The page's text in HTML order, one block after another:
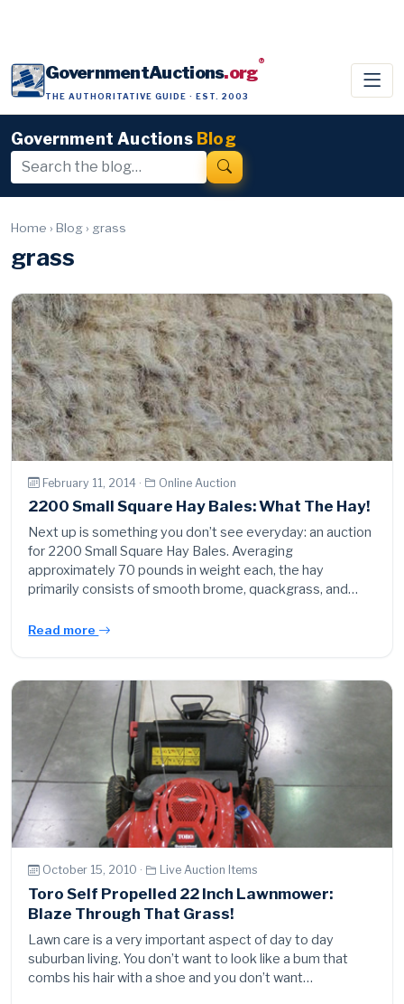
GovernmentAuctions.org®
THE AUTHORITATIVE GUIDE · EST. 2003
Government Auctions Blog
Home › Blog › grass
grass
February 11, 2014 · Online Auction
2200 Small Square Hay Bales: What The Hay!
Next up is something you don’t see everyday: an auction
for 2200 Small Square Hay Bales. Averaging
approximately 70 pounds in weight each, the hay
primarily consists of smooth brome, quackgrass, and…
Read more
October 15, 2010 · Live Auction Items
Toro Self Propelled 22 Inch Lawnmower:
Blaze Through That Grass!
Lawn care is a very important aspect of day to day
suburban living. You don’t want to look like a bum that
combs his hair with a shoe and you don’t want…